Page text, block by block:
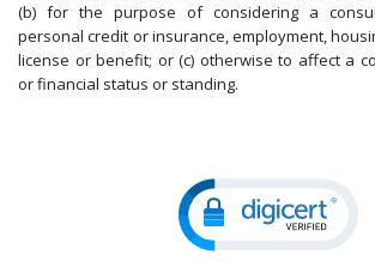
(b) for the purpose of considering a
personal credit or insurance, employment,
license or benefit; or (c) otherwise to affect a
or financial status or standing.